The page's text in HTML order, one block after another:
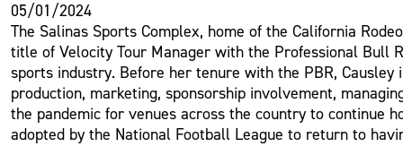
05/01/2024
The Salinas Sports Complex, home of the California
title of Velocity Tour Manager with the Professional Bull
sports industry. Before her tenure with the PBR,
production, marketing, sponsorship involvement,
the pandemic for venues across the country to continue
adopted by the National Football League to return to